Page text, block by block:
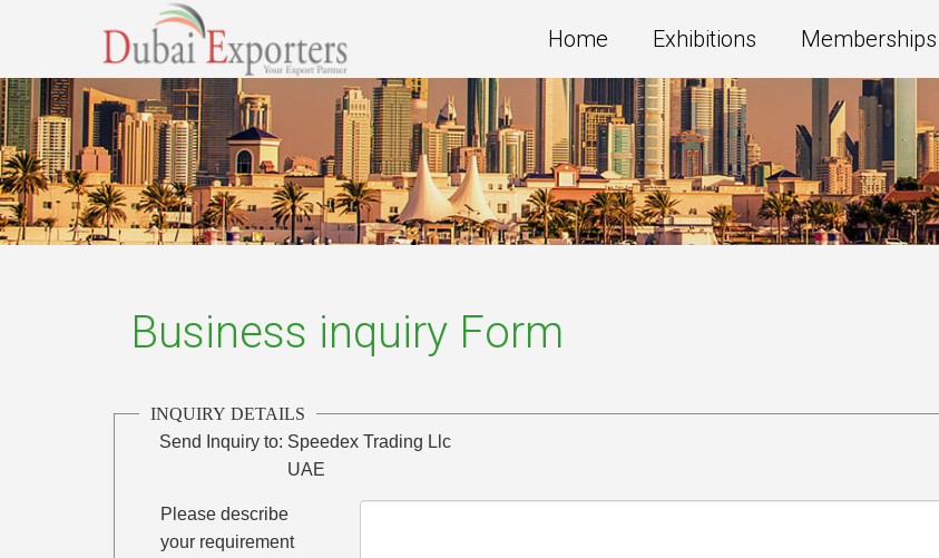
Home Exhibitions Memberships
Business inquiry Form
INQUIRY DETAILS
Send Inquiry to: Speedex Trading Llc
UAE
Please describe
your requirement